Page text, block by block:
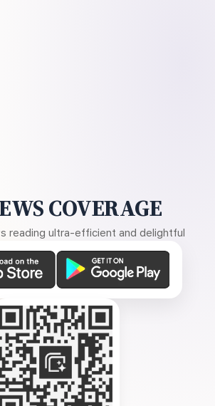
COVERAGE
reading ultra-efficient and delightful